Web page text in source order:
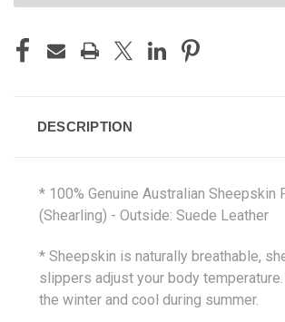
DESCRIPTION
* 100% Genuine Australian Sheepskin
(Shearling) - Outside: Suede Leather
* Sheepskin is naturally breathable,
slippers adjust your body
the winter and cool during summer.